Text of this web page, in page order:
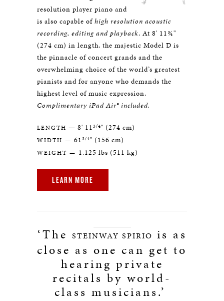
resolution player piano and
is also capable ofhigh resolution acoustic
recording, editing and playback. At 8' 11¾"
(274 cm) in length, the majestic Model D is
the pinnacle of concert grands and the
overwhelming choice of the world’s greatest
pianists and for anyone who demands the
highest level of music expression.
Complimentary iPad Air® included.
LENGTH — 8' 113/4" (274 cm)
WIDTH — 613/4" (156 cm)
WEIGHT — 1,125 lbs (511 kg)
LEARN MORE
‘The STEINWAY SPIRIO is as
close as one can get to
hearing private
recitals by world-
class musicians.’